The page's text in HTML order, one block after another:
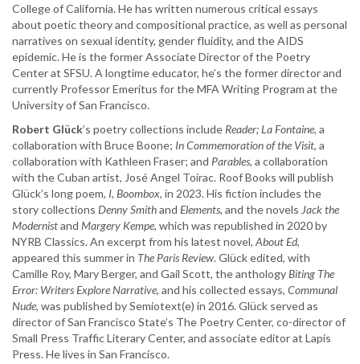
College of California. He has written numerous critical essays
about poetic theory and compositional practice, as well as personal
narratives on sexual identity, gender fluidity, and the AIDS
epidemic. He is the former Associate Director of the Poetry
Center at SFSU. A longtime educator, he’s the former director and
currently Professor Emeritus for the MFA Writing Program at the
University of San Francisco.
Robert Glück’s poetry collections include Reader;La Fontaine, a
collaboration with Bruce Boone; In Commemoration of the Visit, a
collaboration with Kathleen Fraser; and Parables, a collaboration
with the Cuban artist, José Angel Toirac. Roof Books will publish
Glück’s long poem, I, Boombox, in 2023. His fiction includes the
story collections Denny Smithand Elements, and the novels Jack the
Modernistand Margery Kempe, which was republished in 2020 by
NYRB Classics. An excerpt from his latest novel, About Ed,
appeared this summer in The Paris Review. Glück edited, with
Camille Roy, Mary Berger, and Gail Scott, the anthologyBiting The
Error: Writers Explore Narrative, and his collected essays, Communal
Nude, was published by Semiotext(e) in 2016. Glück served as
director of San Francisco State’s The Poetry Center, co-director of
Small Press Traffic Literary Center, and associate editor at Lapis
Press. He lives in San Francisco.